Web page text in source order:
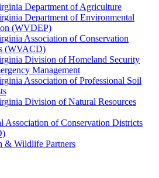
Department of Agriculture
Department of Environmental
(WVDEP)
Association of Conservation
(WVACD)
Division of Homeland Security
Management
Association of Professional Soil
Division of Natural Resources
Association of Conservation Districts
& Wildlife Partners